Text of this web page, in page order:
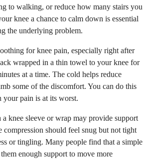
to walking, or reduce how many stairs you
knee a chance to calm down is essential
the underlying problem.
for knee pain, especially right after
wrapped in a thin towel to your knee for
at a time. The cold helps reduce
some of the discomfort. You can do this
your pain is at its worst.
knee sleeve or wrap may provide support
compression should feel snug but not tight
or tingling. Many people find that a simple
enough support to move more